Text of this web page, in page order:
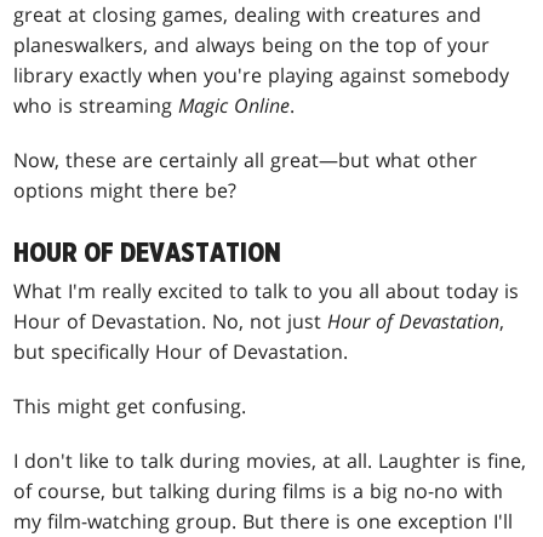
great at closing games, dealing with creatures and
planeswalkers, and always being on the top of your
library exactly when you're playing against somebody
who is streamingMagic Online.
Now, these are certainly all great—but what other
options might there be?
HOUR OF DEVASTATION
What I'm really excited to talk to you all about today is
Hour of Devastation. No, not justHour of Devastation,
but specifically Hour of Devastation.
This might get confusing.
I don't like to talk during movies, at all. Laughter is fine,
of course, but talking during films is a big no-no with
my film-watching group. But there is one exception I'll